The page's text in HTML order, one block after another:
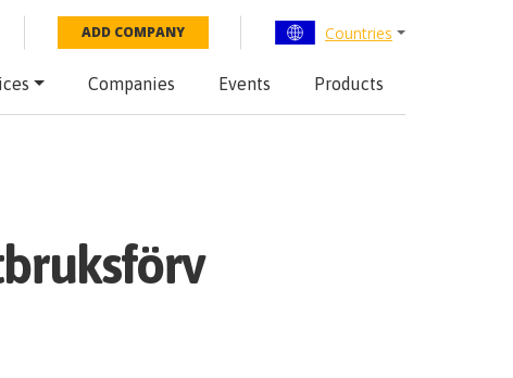
ADD COMPANY Countries
Companies Events Products